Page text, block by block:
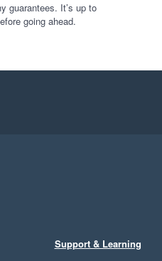
guarantees. It’s up to
going ahead.
Support & Learning